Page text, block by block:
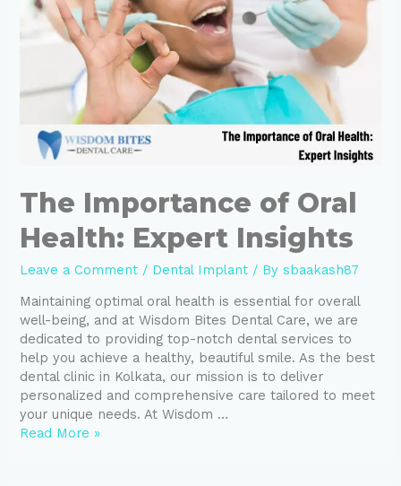
The Importance of Oral
Health: Expert Insights
Leave a Comment / Dental Implant / Bysbaakash87
Maintaining optimal oral health is essential for overall
well-being, and at Wisdom Bites Dental Care, we are
dedicated to providing top-notch dental services to
help you achieve a healthy, beautiful smile. As the best
dental clinic in Kolkata, our mission is to deliver
personalized and comprehensive care tailored to meet
your unique needs. At Wisdom …
Read More »